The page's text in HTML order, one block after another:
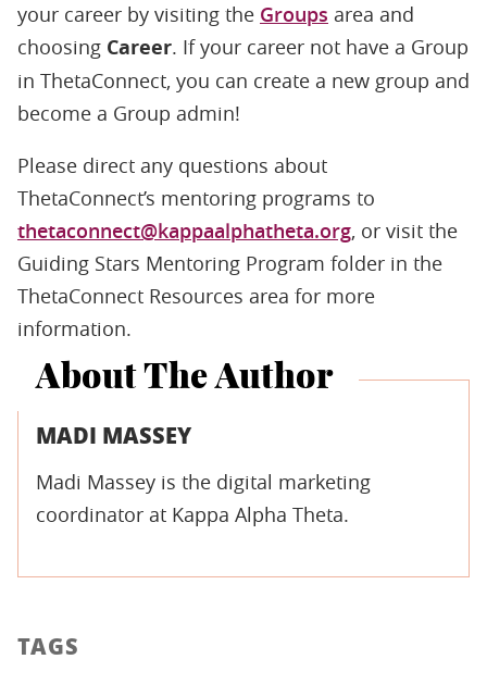
your career by visiting the Groups area and
choosing Career. If your career not have a Group
in ThetaConnect, you can create a new group and
become a Group admin!
Please direct any questions about
ThetaConnect’s mentoring programs to
thetaconnect@kappaalphatheta.org, or visit the
Guiding Stars Mentoring Program folder in the
ThetaConnect Resources area for more
information.
About The Author
MADI MASSEY
Madi Massey is the digital marketing
coordinator at Kappa Alpha Theta.
TAGS